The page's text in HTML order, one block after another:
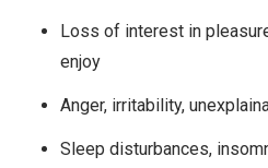
Loss of interest in
enjoy
Anger, irritability,
Sleep disturbances,